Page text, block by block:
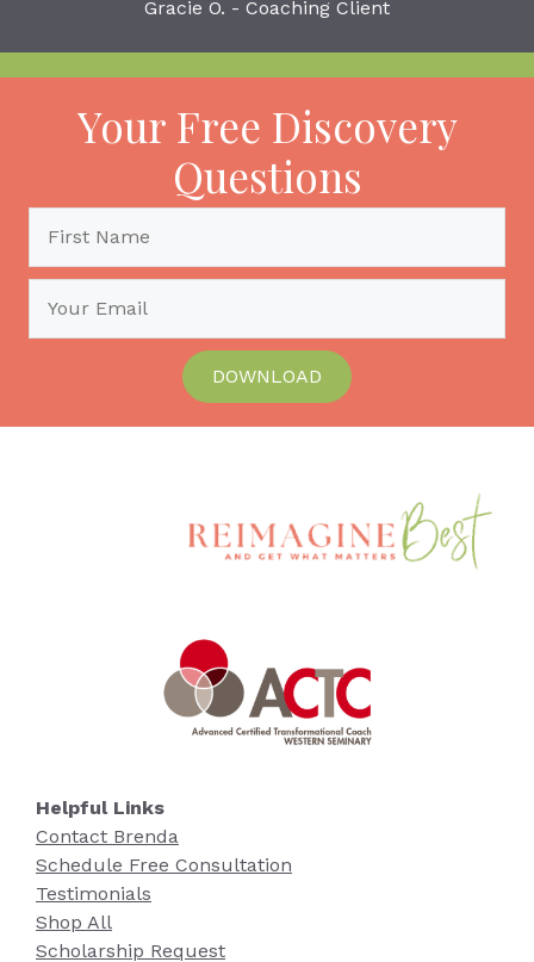
Gracie O. - Coaching Client
Your Free Discovery
Questions
DOWNLOAD
Helpful Links
Contact Brenda
Schedule Free Consultation
Testimonials
Shop All
Scholarship Request